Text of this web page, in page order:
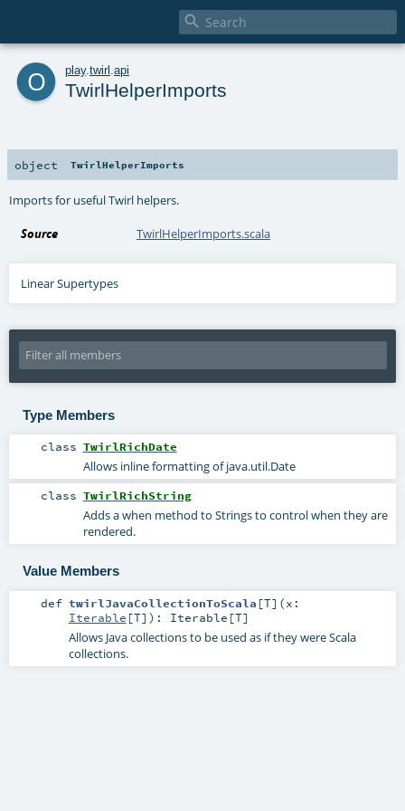

o play. twirl api
TwirlHelperImports
object TwirlHelperImports
Imports for useful Twirl helpers.
Source TwirlHelperImports.scala
Linear Supertypes
Type Members
class TwirlRichDate
Allows inline formatting of java.util.Date
class TwirlRichString
Adds a when method to Strings to control when they are
rendered.
Value Members
def twirlJavaCollectionToScala [T] (x:
Iterable [T] ) : Iterable [T]
Allows Java collections to be used as if they were Scala
collections.